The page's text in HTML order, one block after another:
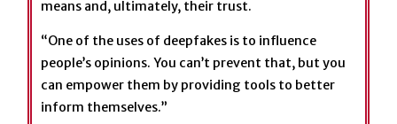
means and, ultimately, their trust.
“One of the uses of deepfakes is to influence
people’s opinions. You can’t prevent that, but you
can empower them by providing tools to better
inform themselves.”